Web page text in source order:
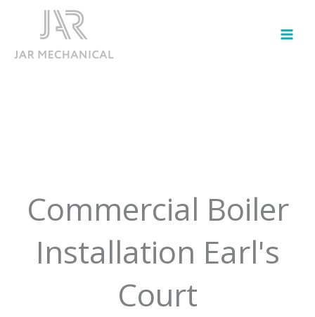
Commercial Boiler
Installation Earl's
Court